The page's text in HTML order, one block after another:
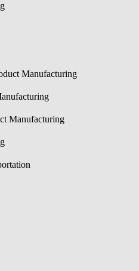
Manufacturing
Manufacturing